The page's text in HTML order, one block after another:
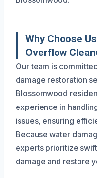
Why Choose
Overflow
Our team is
damage restoration
Blossomwood
experience in
issues, ensuring
Because water
experts prioritize
damage and restore